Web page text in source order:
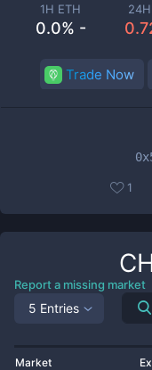
1H ETH
0.0% -
Trade Now
1
Report a missing market
5 Entries
Market